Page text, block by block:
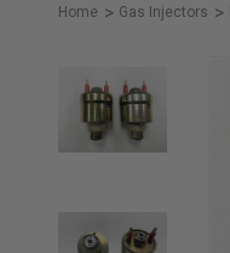
Home Gas Injectors